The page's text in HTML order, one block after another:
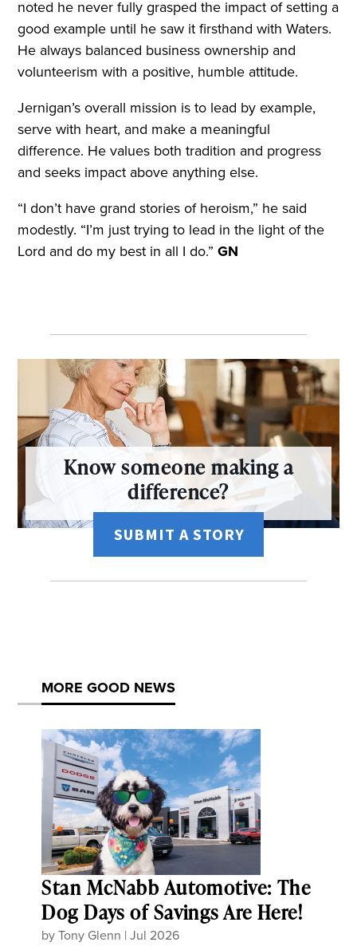
noted he never fully grasped the impact of setting a
good example until he saw it firsthand with Waters.
He always balanced business ownership and
volunteerism with a positive, humble attitude.
Jernigan’s overall mission is to lead by example,
serve with heart, and make a meaningful
difference. He values both tradition and progress
and seeks impact above anything else.
“I don’t have grand stories of heroism,” he said
modestly. “I’m just trying to lead in the light of the
Lord and do my best in all I do.”GN
Know someone making a
difference?
SUBMIT A STORY
MORE GOOD NEWS
Stan McNabb Automotive: The
Dog Days of Savings Are Here!
byTony Glenn |Jul 2026